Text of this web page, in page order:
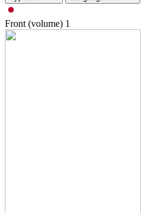
Front (volume) 1